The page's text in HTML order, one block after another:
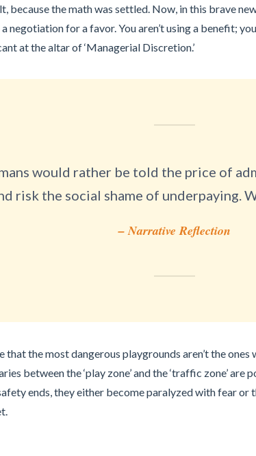
because the math was settled. Now, in this brave
negotiation for a favor. You aren’t using a benefit;
at the altar of ‘Managerial Discretion.’
would rather be told the price of
risk the social shame of underpaying.
– Narrative Reflection
that the most dangerous playgrounds aren’t the ones
between the ‘play zone’ and the ‘traffic zone’ are
ends, they either become paralyzed with fear or